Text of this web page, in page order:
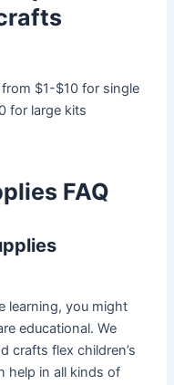
$1-$10 for single
for large kits
FAQ
learning, you might
educational. We
crafts flex children’s
help in all kinds of